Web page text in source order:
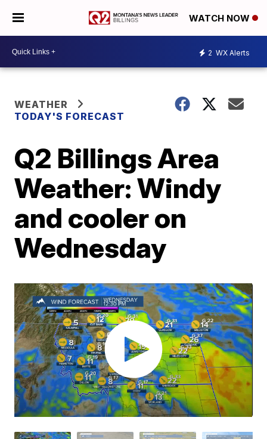
WATCH NOW
2 WX Alerts
WEATHER
TODAY'S FORECAST
Q2 Billings Area
Weather: Windy
and cooler on
Wednesday